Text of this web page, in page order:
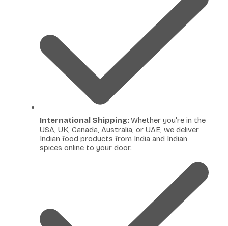
International Shipping:Whether you're in the
USA, UK, Canada, Australia, or UAE, we deliver
Indian food products from India and Indian
spices online to your door.